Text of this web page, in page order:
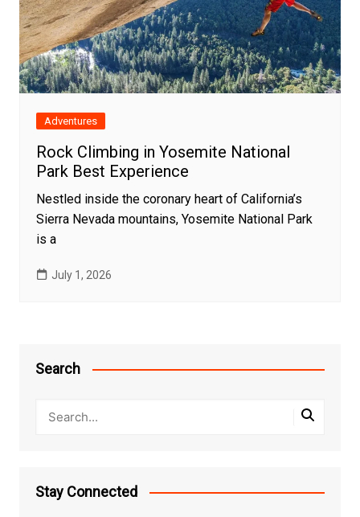
Adventures
Rock Climbing in Yosemite National
Park Best Experience
Nestled inside the coronary heart of California’s
Sierra Nevada mountains, Yosemite National Park
is a
July 1, 2026
Search
Stay Connected